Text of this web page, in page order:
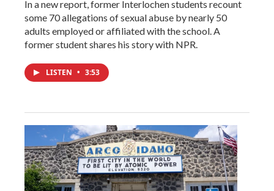
In a new report, former Interlochen students recount
some 70 allegations of sexual abuse by nearly 50
adults employed or affiliated with the school. A
former student shares his story with NPR.
LISTEN • 3:53